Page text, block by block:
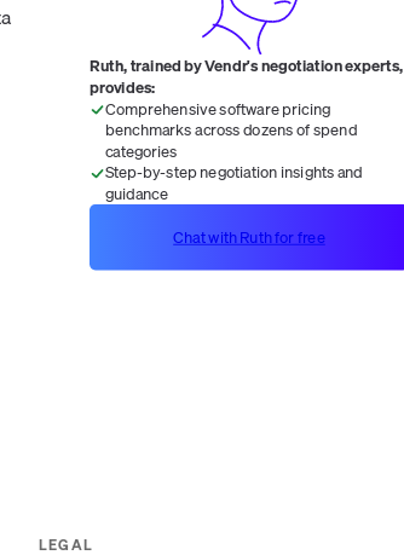
Ruth, trained by Vendr's negotiation experts,
provides:
Comprehensive software pricing
benchmarks across dozens of spend
categories
Step-by-step negotiation insights and
guidance
Chat with Ruth for free
LEGAL